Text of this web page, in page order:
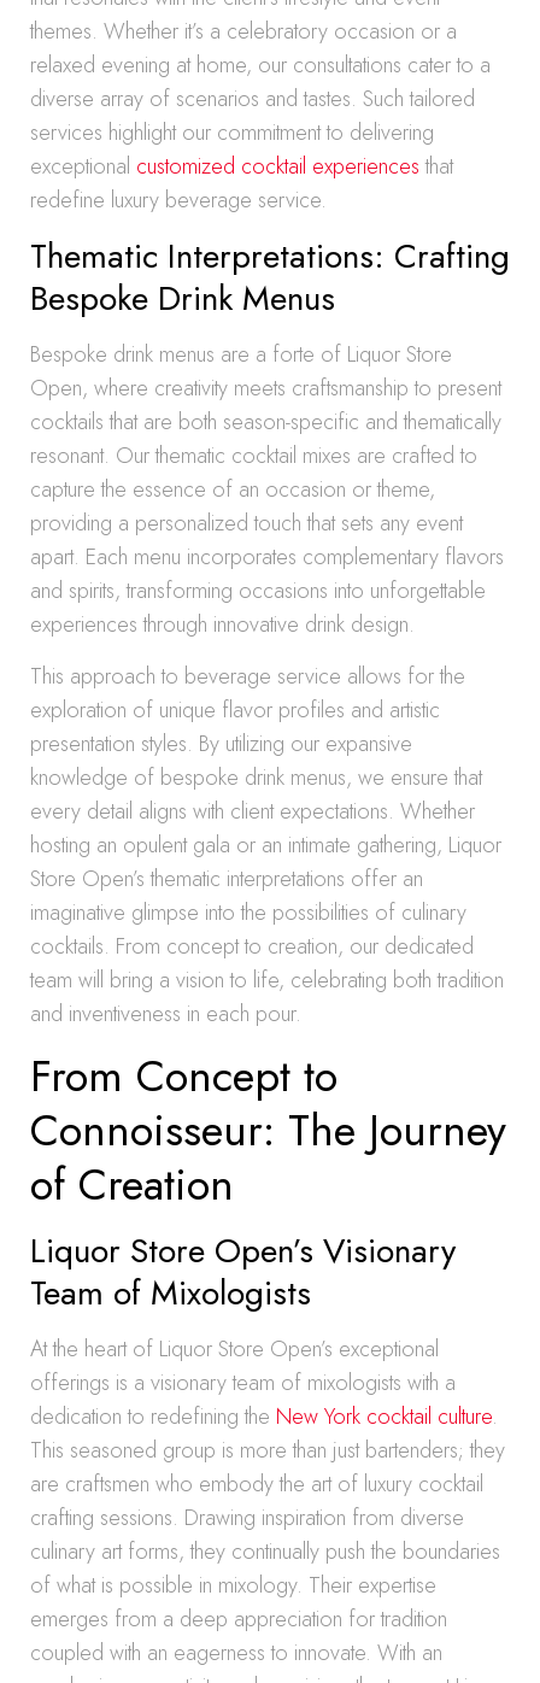
themes. Whether it’s a celebratory occasion or a
relaxed evening at home, our consultations cater to a
diverse array of scenarios and tastes. Such tailored
services highlight our commitment to delivering
exceptional customized cocktail experiencesthat
redefine luxury beverage service.
Thematic Interpretations: Crafting
Bespoke Drink Menus
Bespoke drink menus are a forte of Liquor Store
Open, where creativity meets craftsmanship to present
cocktails that are both season-specific and thematically
resonant. Our thematic cocktail mixes are crafted to
capture the essence of an occasion or theme,
providing a personalized touch that sets any event
apart. Each menu incorporates complementary flavors
and spirits, transforming occasions into unforgettable
experiences through innovative drink design.
This approach to beverage service allows for the
exploration of unique flavor profiles and artistic
presentation styles. By utilizing our expansive
knowledge of bespoke drink menus, we ensure that
every detail aligns with client expectations. Whether
hosting an opulent gala or an intimate gathering, Liquor
Store Open’s thematic interpretations offer an
imaginative glimpse into the possibilities of culinary
cocktails. From concept to creation, our dedicated
team will bring a vision to life, celebrating both tradition
and inventiveness in each pour.
From Concept to
Connoisseur: The Journey
of Creation
Liquor Store Open’s Visionary
Team of Mixologists
At the heart of Liquor Store Open’s exceptional
offerings is a visionary team of mixologists with a
dedication to redefining the New York cocktail culture.
This seasoned group is more than just bartenders; they
are craftsmen who embody the art of luxury cocktail
crafting sessions. Drawing inspiration from diverse
culinary art forms, they continually push the boundaries
of what is possible in mixology. Their expertise
emerges from a deep appreciation for tradition
coupled with an eagerness to innovate. With an